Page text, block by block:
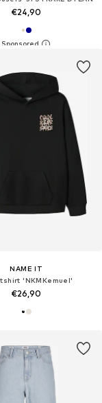
€24,90
NAME IT
'NKMKemuel'
€26,90